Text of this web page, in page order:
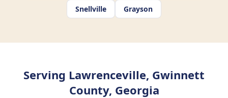
Snellville
Grayson
Serving Lawrenceville, Gwinnett
County, Georgia